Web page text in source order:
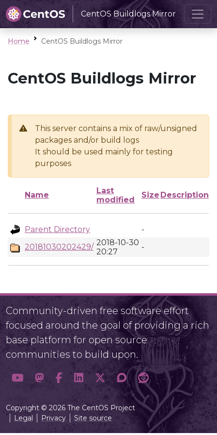
CentOS Buildlogs Mirror
Home CentOS Buildlogs Mirror
CentOS Buildlogs Mirror
This server contains a mix of raw/unsigned
packages and/or build logs
It should be used mainly for testing
purposes
Name
Last
modified
Size Description
Parent Directory
-
20181030202429/ 2018-10-30
20:27
-
Community-driven free software effort
focused around the goal of providing a rich
base platform for open source
communities to build upon.
Copyright © 2026 The CentOS Project
Legal
Privacy Site source